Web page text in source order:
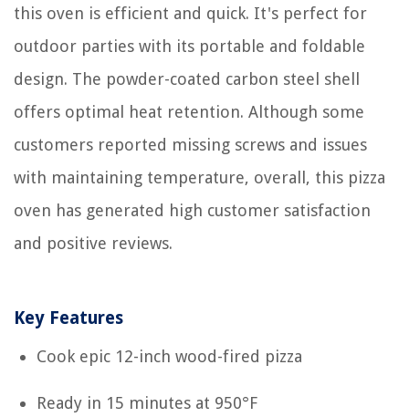
this oven is efficient and quick. It's perfect for
outdoor parties with its portable and foldable
design. The powder-coated carbon steel shell
offers optimal heat retention. Although some
customers reported missing screws and issues
with maintaining temperature, overall, this pizza
oven has generated high customer satisfaction
and positive reviews.
Key Features
Cook epic 12-inch wood-fired pizza
Ready in 15 minutes at 950°F